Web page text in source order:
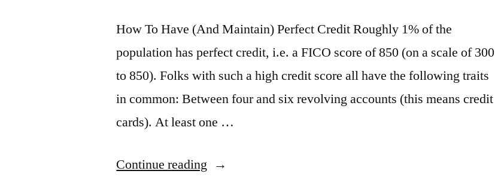
How To Have (And Maintain) Perfect Credit Roughly 1% of the
population has perfect credit, i.e. a FICO score of 850 (on a scale of 300
to 850). Folks with such a high credit score all have the following traits
in common: Between four and six revolving accounts (this means credit
cards). At least one …
Continue reading “Credit